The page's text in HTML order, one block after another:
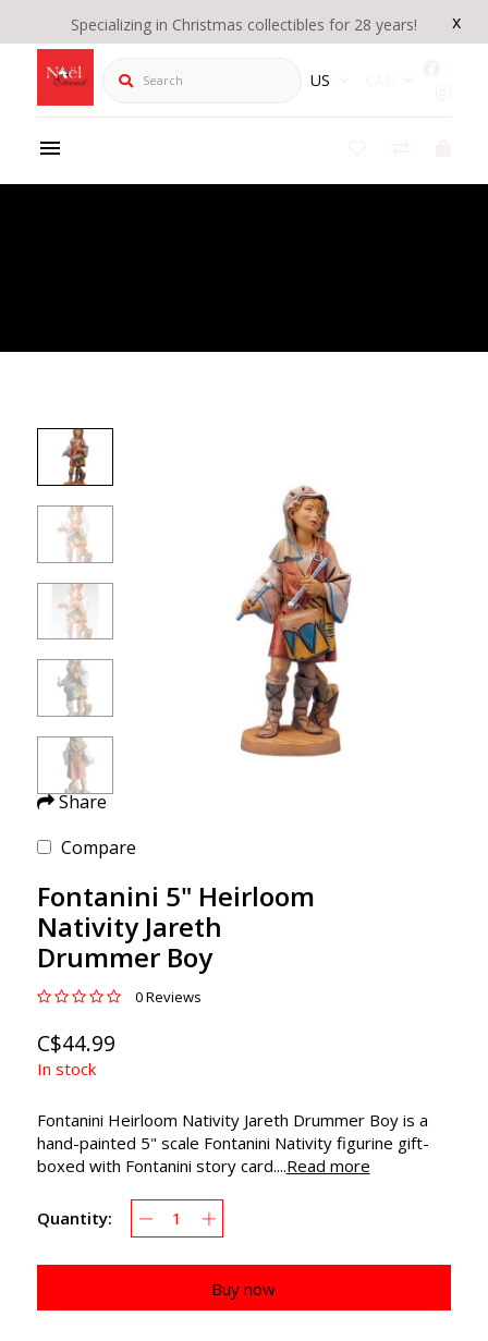
x
Specializing in Christmas collectibles for 28 years!
Search US
Share
Compare
Fontanini 5" Heirloom
Nativity Jareth
Drummer Boy
0 Reviews
C$44.99
In stock
Fontanini Heirloom Nativity Jareth Drummer Boy is a
hand-painted 5" scale Fontanini Nativity figurine gift-
boxed with Fontanini story card....Read more
Quantity:
Buy now